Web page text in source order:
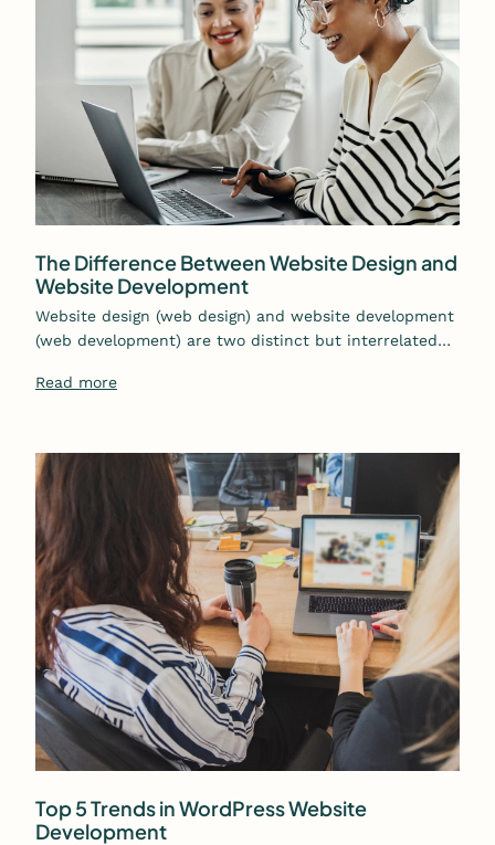
The Difference Between Website Design and
Website Development
Website design (web design) and website development
(web development) are two distinct but interrelated…
Read more
Top 5 Trends in WordPress Website
Development